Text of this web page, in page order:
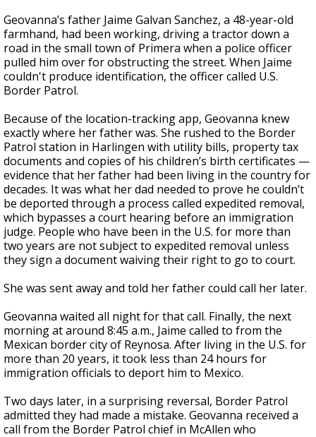
Geovanna’s father Jaime Galvan Sanchez, a 48-year-old
farmhand, had been working, driving a tractor down a
road in the small town of Primera when a police officer
pulled him over for obstructing the street. When Jaime
couldn't produce identification, the officer called U.S.
Border Patrol.
Because of the location-tracking app, Geovanna knew
exactly where her father was. She rushed to the Border
Patrol station in Harlingen with utility bills, property tax
documents and copies of his children’s birth certificates —
evidence that her father had been living in the country for
decades. It was what her dad needed to prove he couldn’t
be deported through a process called expedited removal,
which bypasses a court hearing before an immigration
judge. People who have been in the U.S. for more than
two years are not subject to expedited removal unless
they sign a document waiving their right to go to court.
She was sent away and told her father could call her later.
Geovanna waited all night for that call. Finally, the next
morning at around 8:45 a.m., Jaime called to from the
Mexican border city of Reynosa. After living in the U.S. for
more than 20 years, it took less than 24 hours for
immigration officials to deport him to Mexico.
Two days later, in a surprising reversal, Border Patrol
admitted they had made a mistake. Geovanna received a
call from the Border Patrol chief in McAllen who